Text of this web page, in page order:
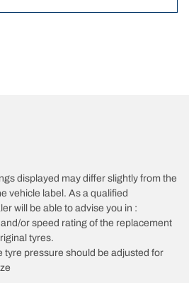
displayed may differ slightly from the
vehicle label. As a qualified
will be able to advise you in :
or speed rating of the replacement
tyres.
tyre pressure should be adjusted for